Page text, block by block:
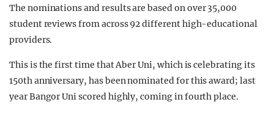
The nominations and results are based on over 35,000
student reviews from across 92 different high-educational
providers.
This is the first time that Aber Uni, which is celebrating its
150th anniversary, has been nominated for this award; last
year Bangor Uni scored highly, coming in fourth place.